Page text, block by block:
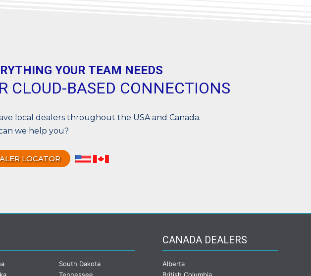
YOUR TEAM NEEDS
CLOUD-BASED CONNECTIONS
local dealers throughout the USA and Canada.
we help you?
LOCATOR
South Dakota
Tennessee
CANADA DEALERS
Alberta
British Columbia